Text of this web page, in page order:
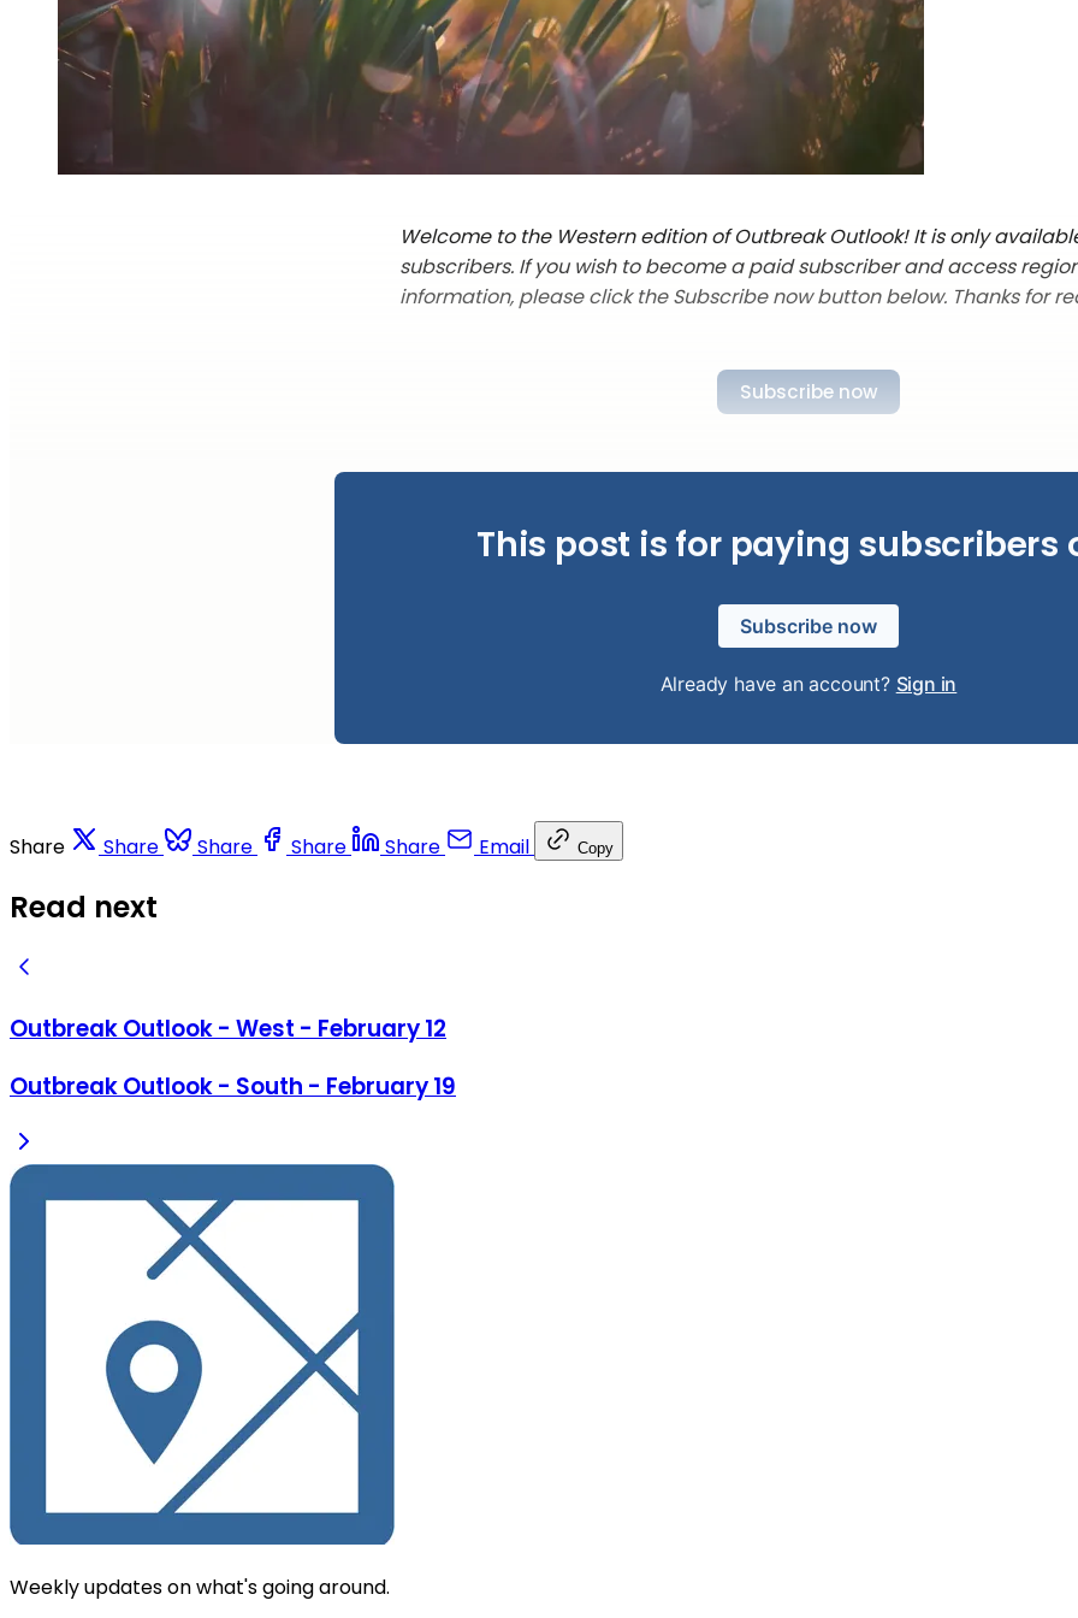
Welcome to the Western edition of Outbreak Outlook! It is only
subscribers. If you wish to become a paid subscriber and access
information, please click the Subscribe now button below. Thanks for
Subscribe now
This post is for paying subscribers
Subscribe now
Already have an account? Sign in
Share Share Share Share Share Email Copy
Read next
Outbreak Outlook - West - February 12
Outbreak Outlook - South - February 19
Weekly updates on what's going around.